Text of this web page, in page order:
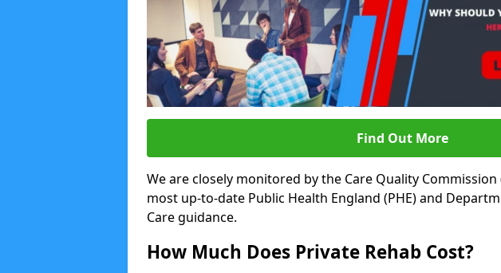
Find Out More
We are closely monitored by the Care Quality
most up-to-date Public Health England (PHE) and
Care guidance.
How Much Does Private Rehab Cost?